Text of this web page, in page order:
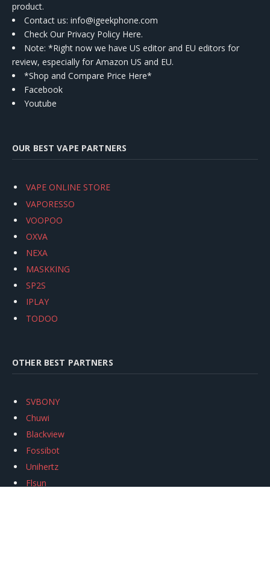
product.
Contact us: info@igeekphone.com
Check Our Privacy Policy Here.
Note: *Right now we have US editor and EU editors for
review, especially for Amazon US and EU.
*Shop and Compare Price Here*
Facebook
Youtube
OUR BEST VAPE PARTNERS
VAPE ONLINE STORE
VAPORESSO
VOOPOO
OXVA
NEXA
MASKKING
SP2S
IPLAY
TODOO
OTHER BEST PARTNERS
SVBONY
Chuwi
Blackview
Fossibot
Unihertz
Flsun